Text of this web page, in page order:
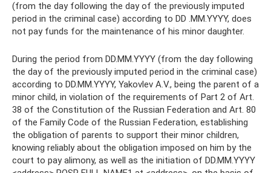
(from the day following the day of the previously imputed
period in the criminal case) according to DD .MM.YYYY, does
not pay funds for the maintenance of his minor daughter.
During the period from DD.MM.YYYY (from the day following
the day of the previously imputed period in the criminal case)
according to DD.MM.YYYY, Yakovlev A.V., being the parent of a
minor child, in violation of the requirements of Part 2 of Art.
38 of the Constitution of the Russian Federation and Art. 80
of the Family Code of the Russian Federation, establishing
the obligation of parents to support their minor children,
knowing reliably about the obligation imposed on him by the
court to pay alimony, as well as the initiation of DD.MM.YYYY